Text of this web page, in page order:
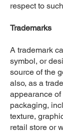
respect to
Trademarks
A trademark
symbol, or
source of the
also, as a
appearance
packaging,
texture,
retail store or